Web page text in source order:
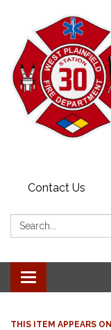
Contact Us
Search:
Toggle
navigation
THIS ITEM APPEARS ON